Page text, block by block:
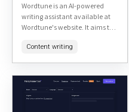
Wordtune is an AI-powered
writing assistant available at
Wordtune's website. It aims to
providing real-time
improving...
Content writing